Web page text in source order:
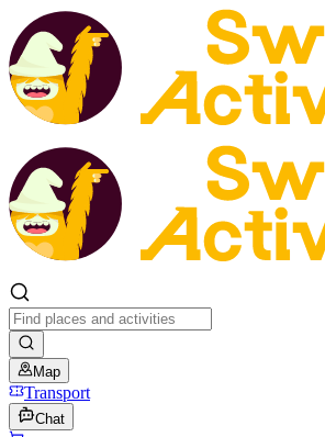
Map
Transport
Chat